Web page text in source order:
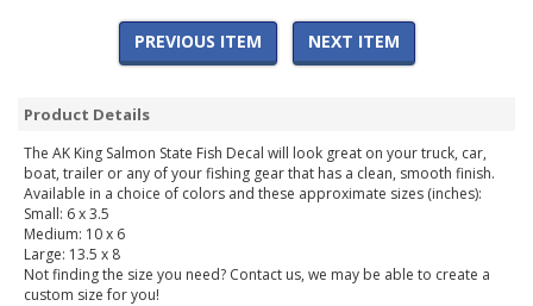
PREVIOUS ITEM NEXT ITEM
Product Details
The AK King Salmon State Fish Decal will look great on your truck, car,
boat, trailer or any of your fishing gear that has a clean, smooth finish.
Available in a choice of colors and these approximate sizes (inches):
Small: 6 x 3.5
Medium: 10 x 6
Large: 13.5 x 8
Not finding the size you need? Contact us, we may be able to create a
custom size for you!